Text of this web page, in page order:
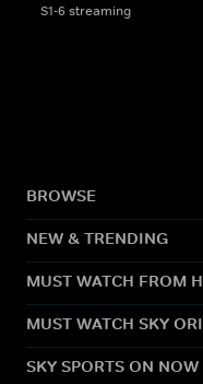
S1-6 streaming
BROWSE
NEW & TRENDING
MUST WATCH FROM
MUST WATCH SKY
SKY SPORTS ON NOW